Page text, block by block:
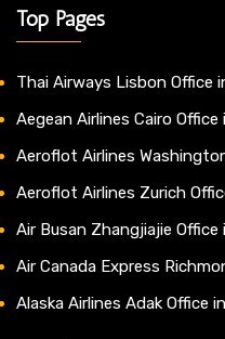
Top Pages
Thai Airways Lisbon Office
Aegean Airlines Cairo
Aeroflot Airlines
Aeroflot Airlines Zurich
Air Busan Zhangjiajie Office
Air Canada Express
Alaska Airlines Adak Office